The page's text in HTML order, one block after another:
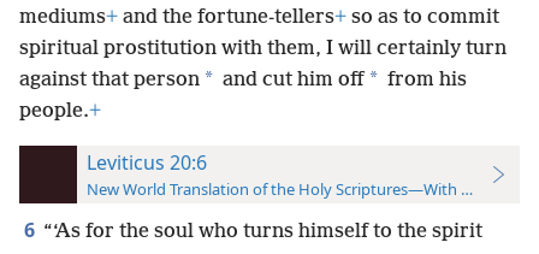
mediums+ and the fortune-tellers+ so as to commit
spiritual prostitution with them, I will certainly turn
against that person * and cut him off * from his
people.+
Leviticus 20:6
New World Translation of the Holy Scriptures—With References
6 “‘As for the soul who turns himself to the spirit